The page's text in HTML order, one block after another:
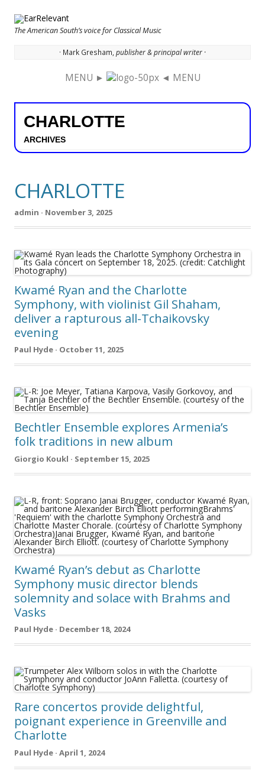
The American South’s voice for Classical Music
· Mark Gresham, publisher & principal writer ·
MENU ► ◄ MENU
CHARLOTTE
ARCHIVES
CHARLOTTE
admin · November 3, 2025
Kwamé Ryan and the Charlotte
Symphony, with violinist Gil Shaham,
deliver a rapturous all-Tchaikovsky
evening
Paul Hyde · October 11, 2025
Bechtler Ensemble explores Armenia’s
folk traditions in new album
Giorgio Koukl · September 15, 2025
Kwamé Ryan’s debut as Charlotte
Symphony music director blends
solemnity and solace with Brahms and
Vasks
Paul Hyde · December 18, 2024
Rare concertos provide delightful,
poignant experience in Greenville and
Charlotte
Paul Hyde · April 1, 2024